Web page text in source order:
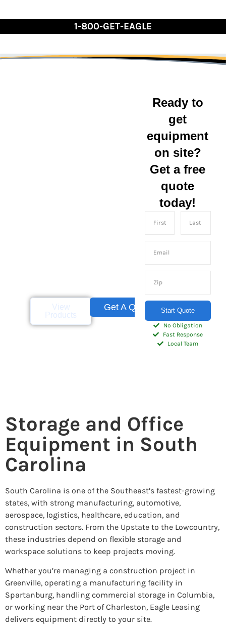
to
1-800-GET-EAGLE
View
Products
Get A Quote
Ready to
get
equipment
on site?
Get a free
quote
today!
Start Quote
No Obligation
Fast Response
Local Team
Storage and Office
Equipment in South
Carolina
South Carolina is one of the Southeast’s fastest-growing
states, with strong manufacturing, automotive,
aerospace, logistics, healthcare, education, and
construction sectors. From the Upstate to the Lowcountry,
these industries depend on flexible storage and
workspace solutions to keep projects moving.
Whether you’re managing a construction project in
Greenville, operating a manufacturing facility in
Spartanburg, handling commercial storage in Columbia,
or working near the Port of Charleston, Eagle Leasing
delivers equipment directly to your site.